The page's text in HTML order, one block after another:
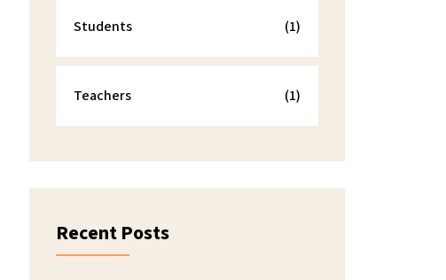
Students (1)
Teachers (1)
Recent Posts